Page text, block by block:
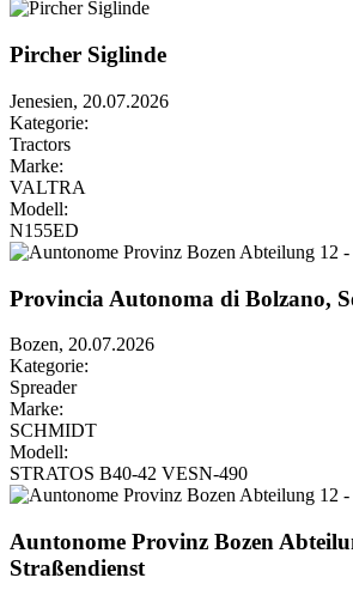
Pircher Siglinde
Jenesien, 20.07.2026
Kategorie:
Tractors
Marke:
VALTRA
Modell:
N155ED
Provincia Autonoma di Bolzano,
Bozen, 20.07.2026
Kategorie:
Spreader
Marke:
SCHMIDT
Modell:
STRATOS B40-42 VESN-490
Auntonome Provinz Bozen
Straßendienst